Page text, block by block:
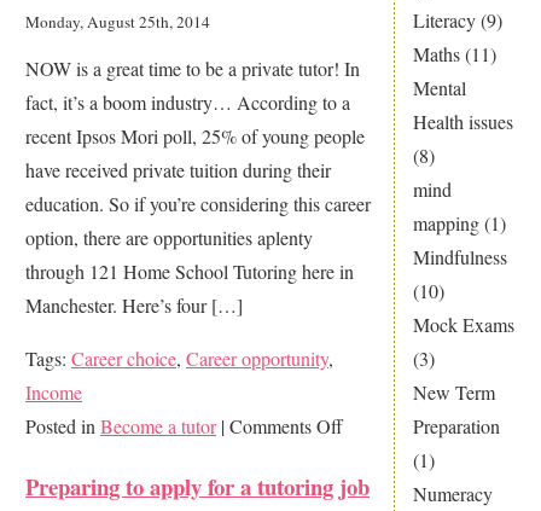
Literacy(9)
Maths(11)
Mental
Health issues
(8)
mind
mapping(1)
Mindfulness
(10)
Mock Exams
(3)
New Term
Preparation
(1)
Numeracy
time
to
be
private
Monday, August 25th, 2014
NOW is a great time to be a private tutor! In
fact, it’s a boom industry… According to a
recent Ipsos Mori poll, 25% of young people
have received private tuition during their
education. So if you’re considering this career
option, there are opportunities aplenty
through 121 Home School Tutoring here in
Manchester. Here’s four […]
Tags: Career choice, Career opportunity,
Income
Posted in Become a tutor|Comments Offon
Great
Preparing to apply for a tutoring job